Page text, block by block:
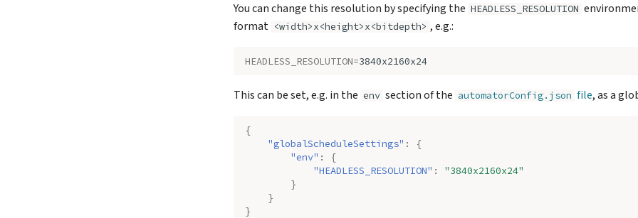
You can change this resolution by specifying the HEADLESS_RESOLUTION
format <width>x<height>x<bitdepth> , e.g.:
HEADLESS_RESOLUTION=
This can be set, e.g. in the env section of the automatorConfig.json file, as a
{
"globalScheduleSettings" :
{
"env" :
{
"HEADLESS_RESOLUTION" :
"3840x2160x24"
}
}
}